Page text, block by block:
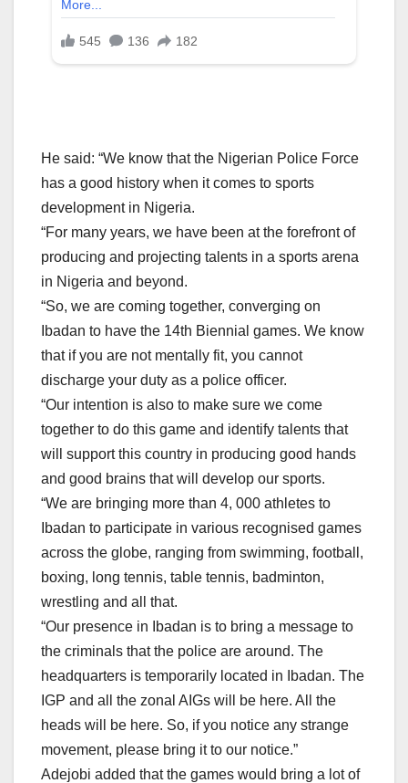
He said: “We know that the Nigerian Police Force
has a good history when it comes to sports
development in Nigeria.
“For many years, we have been at the forefront of
producing and projecting talents in a sports arena
in Nigeria and beyond.
“So, we are coming together, converging on
Ibadan to have the 14th Biennial games. We know
that if you are not mentally fit, you cannot
discharge your duty as a police officer.
“Our intention is also to make sure we come
together to do this game and identify talents that
will support this country in producing good hands
and good brains that will develop our sports.
“We are bringing more than 4, 000 athletes to
Ibadan to participate in various recognised games
across the globe, ranging from swimming, football,
boxing, long tennis, table tennis, badminton,
wrestling and all that.
“Our presence in Ibadan is to bring a message to
the criminals that the police are around. The
headquarters is temporarily located in Ibadan. The
IGP and all the zonal AIGs will be here. All the
heads will be here. So, if you notice any strange
movement, please bring it to our notice.”
Adejobi added that the games would bring a lot of